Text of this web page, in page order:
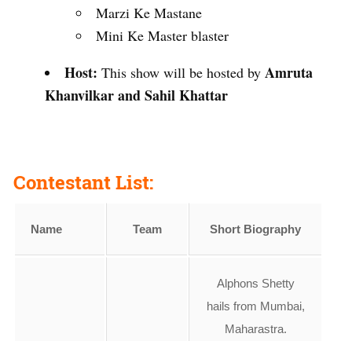
Marzi Ke Mastane
Mini Ke Master blaster
Host: This show will be hosted by Amruta
Khanvilkar and Sahil Khattar
Contestant List:
Name Team Short Biography
Alphons Shetty
hails from Mumbai,
Maharastra.